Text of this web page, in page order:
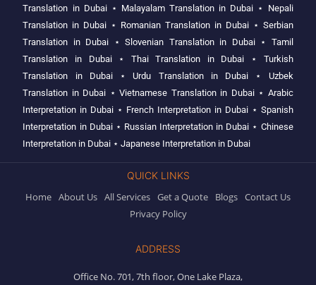
Translation in Dubai⋆ Malayalam Translation in Dubai ⋆ Nepali
Translation in Dubai ⋆ Romanian Translation in Dubai⋆ Serbian
Translation in Dubai ⋆Slovenian Translation in Dubai⋆ Tamil
Translation in Dubai⋆ Thai Translation in Dubai ⋆ Turkish
Translation in Dubai⋆Urdu Translation in Dubai ⋆ Uzbek
Translation in Dubai ⋆Vietnamese Translation in Dubai⋆ Arabic
Interpretation in Dubai ⋆ French Interpretation in Dubai⋆ Spanish
Interpretation in Dubai⋆ Russian Interpretation in Dubai ⋆ Chinese
Interpretation in Dubai ⋆Japanese Interpretation in Dubai
QUICK LINKS
Home About Us All Services Get a Quote Blogs Contact Us
Privacy Policy
ADDRESS
Office No. 701, 7th floor, One Lake Plaza,